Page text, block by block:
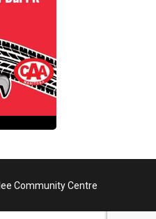
Community Centre